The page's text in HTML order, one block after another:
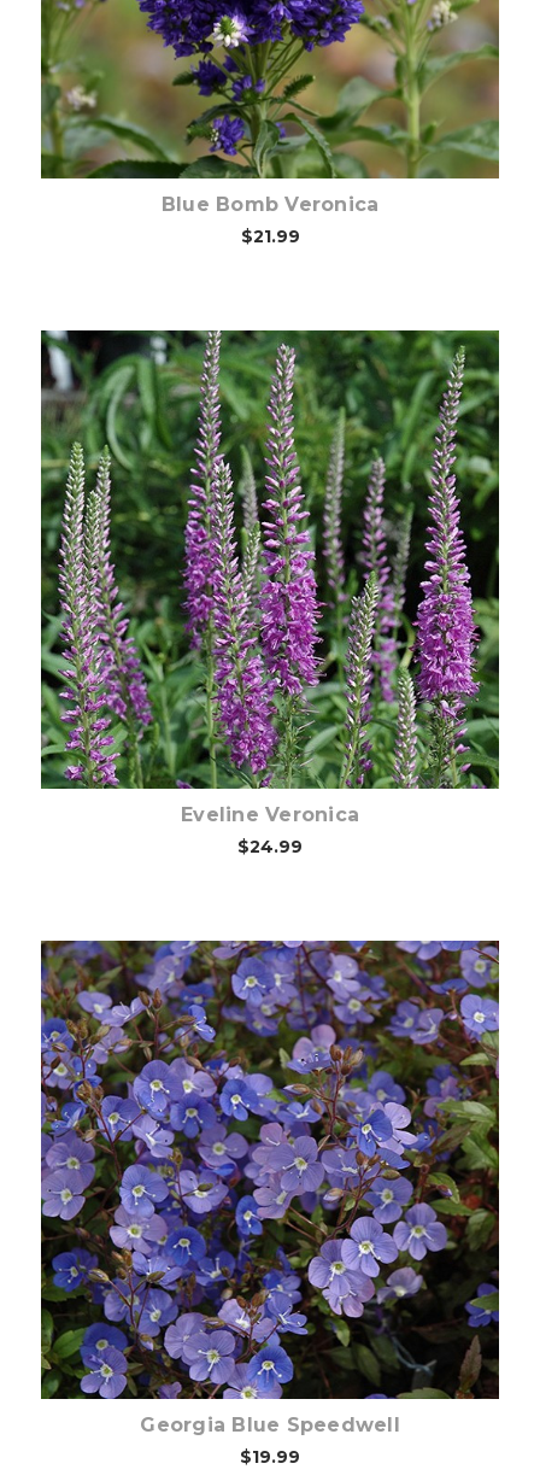
Blue Bomb Veronica
$21.99
Out of stock
Eveline Veronica
$24.99
Choose Options
Georgia Blue Speedwell
$19.99